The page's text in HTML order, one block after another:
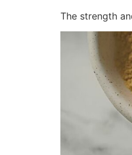
The strength